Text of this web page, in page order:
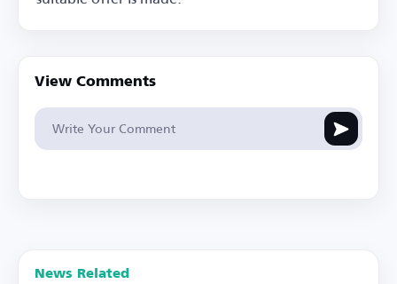
View Comments
News Related